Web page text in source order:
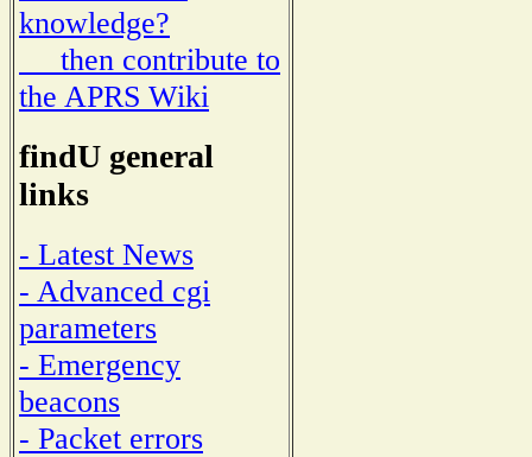
knowledge?
then contribute to
the APRS Wiki
findU general
links
- Latest News
- Advanced cgi
parameters
- Emergency
beacons
- Packet errors